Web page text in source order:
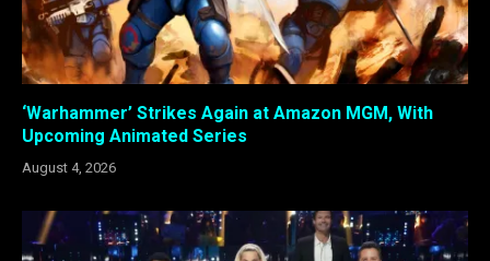
‘Warhammer’ Strikes Again at Amazon MGM, With
Upcoming Animated Series
August 4, 2026